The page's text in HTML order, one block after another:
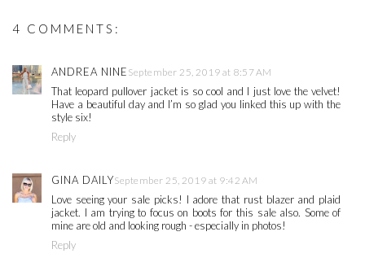
4 COMMENTS:
ANDREA NINE September 25, 2019 at 8:57 AM
That leopard pullover jacket is so cool and I just love the velvet!
Have a beautiful day and I’m so glad you linked this up with the
style six!
Reply
GINA DAILYSeptember 25, 2019 at 9:42 AM
Love seeing your sale picks! I adore that rust blazer and plaid
jacket. I am trying to focus on boots for this sale also. Some of
mine are old and looking rough - especially in photos!
Reply